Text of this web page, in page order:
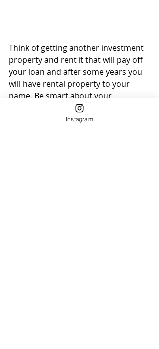
Think of getting another investment
property and rent it that will pay off
your loan and after some years you
will have rental property to your
name. Be smart about your
Instagram